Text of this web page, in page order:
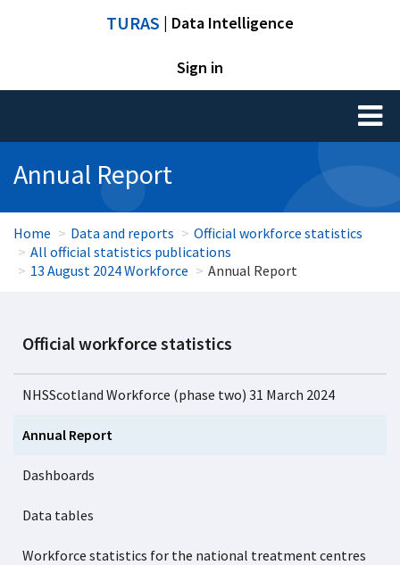
TURAS | Data Intelligence
Sign in
Toggle
Annual Report
Home Data and reports
Official workforce statistics
All official statistics publications
13 August 2024 Workforce
Annual Report
Official workforce statistics
NHSScotland Workforce (phase two) 31 March 2024
Annual Report
Dashboards
Data tables
Workforce statistics for the national treatment centres